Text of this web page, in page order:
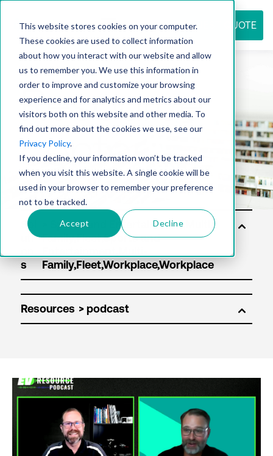
This website stores cookies on your computer.
These cookies are used to collect information
about how you interact with our website and allow
us to remember you. We use this information in
order to improve and customize your browsing
experience and for analytics and metrics about our
visitors both on this website and other media. To
find out more about the cookies we use, see our
Privacy Policy.
If you decline, your information won’t be tracked
when you visit this website. A single cookie will be
used in your browser to remember your preference
not to be tracked.
Accept Decline
REQUEST QUOTE
Resource
center
Sol
uti
s
Resources